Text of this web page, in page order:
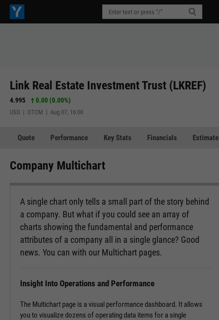
Link Real Estate Investment Trust (LKREF)
4.995 0.00 (0.00%)
USD | OTCM | Aug 07, 16:00
Quote Performance Key Stats Financials
Company Multichart
A single chart only tells a small part of the story behind
a company. But what if you could see an array of
charts showing the fundamental and performance
attributes of a company all in a single glance? Good
news. You can with our Multichart pages.
Insight Into Operations and Performance
The Multichart page is a visual performance dashboard. It allows
you to visualize dozens of operating data items for a single